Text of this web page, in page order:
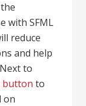
with SFML
reduce
and help
to
button to
on